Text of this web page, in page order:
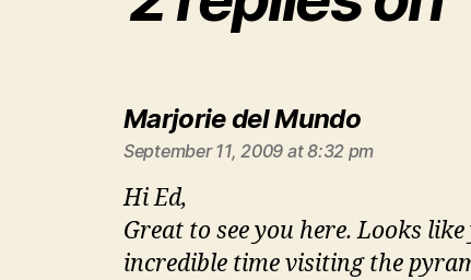
Marjorie del Mundosays:
September 11, 2009 at 8:32 pm
Hi Ed,
Great to see you here. Looks
incredible time visiting the